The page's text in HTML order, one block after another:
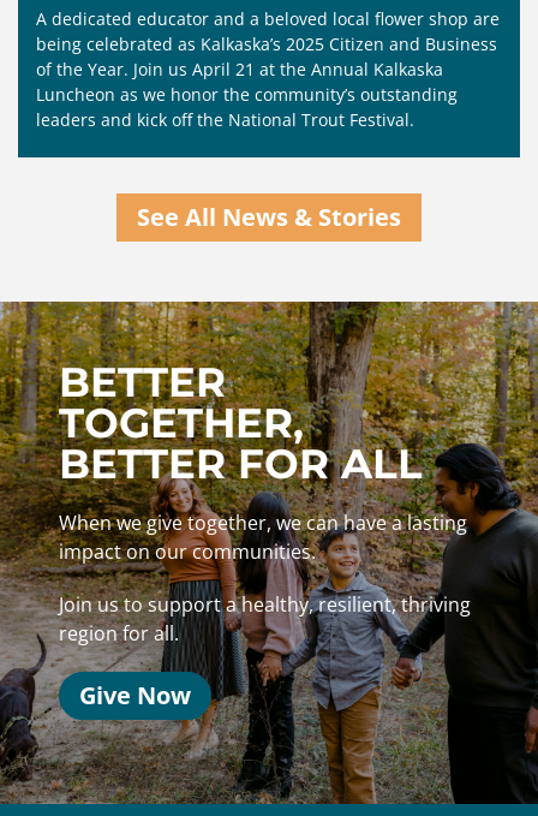
A dedicated educator and a beloved local flower shop are
being celebrated as Kalkaska’s 2025 Citizen and Business
of the Year. Join us April 21 at the Annual Kalkaska
Luncheon as we honor the community’s outstanding
leaders and kick off the National Trout Festival.
See All News & Stories
BETTER
TOGETHER,
BETTER FOR ALL
When we give together, we can have a lasting
impact on our communities.
Join us to support a healthy, resilient, thriving
region for all.
Give Now